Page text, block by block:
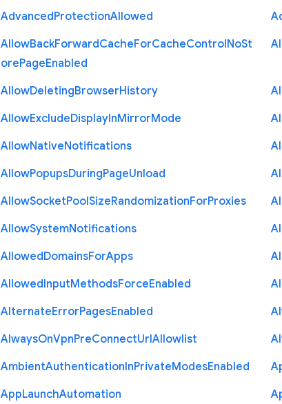
AdvancedProtectionAllowed
AllowBackForwardCacheForCacheControlNoSt
orePageEnabled
AllowDeletingBrowserHistory
AllowExcludeDisplayInMirrorMode
AllowNativeNotifications
AllowPopupsDuringPageUnload
AllowSocketPoolSizeRandomizationForProxies
AllowSystemNotifications
AllowedDomainsForApps
AllowedInputMethodsForceEnabled
AlternateErrorPagesEnabled
AlwaysOnVpnPreConnectUrlAllowlist
AmbientAuthenticationInPrivateModesEnabled
AppLaunchAutomation